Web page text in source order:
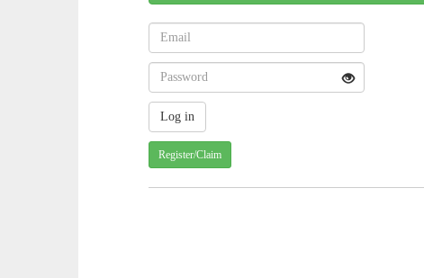
Register/Claim